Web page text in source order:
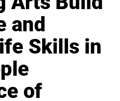
and
Skills in
of